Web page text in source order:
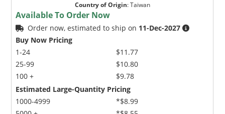
Country of Origin:Taiwan
Available To Order Now
Order now, estimated to ship on 11-Dec-2027
Buy Now Pricing
1-24
25-99
100 +
$11.77
$10.80
$9.78
Estimated Large-Quantity Pricing
1000-4999
*$8.99